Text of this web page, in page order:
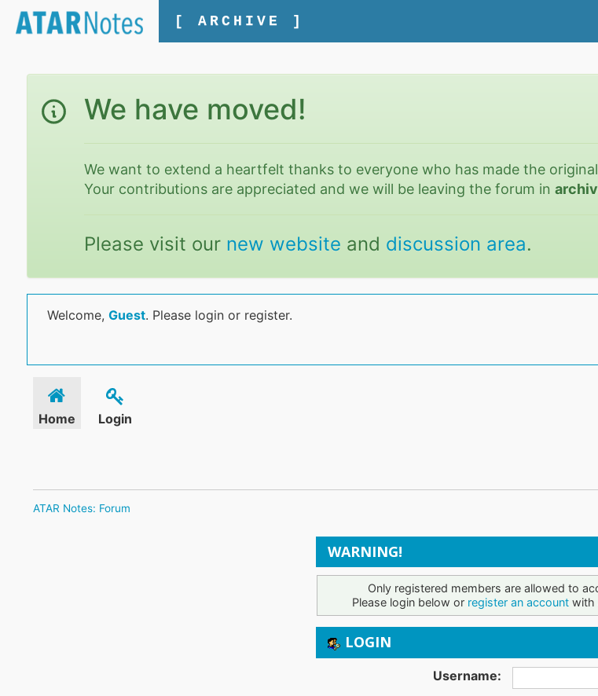
[ ARCHIVE ]
We have moved!
We want to extend a heartfelt thanks to everyone who has made the
Your contributions are appreciated and we will be leaving the forum in
Please visit our new website and discussion area.
Welcome, Guest. Please login or register.
Home Login
ATAR Notes: Forum
WARNING!
Only registered members are allowed to
Please login below or register an accountwith
LOGIN
Username: